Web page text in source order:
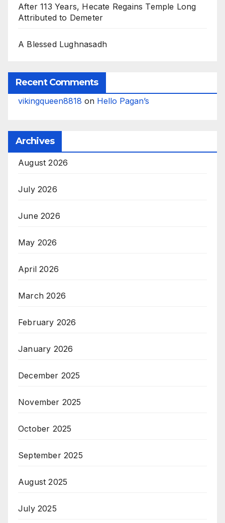
After 113 Years, Hecate Regains Temple Long
Attributed to Demeter
A Blessed Lughnasadh
Recent Comments
vikingqueen8818 on Hello Pagan’s
Archives
August 2026
July 2026
June 2026
May 2026
April 2026
March 2026
February 2026
January 2026
December 2025
November 2025
October 2025
September 2025
August 2025
July 2025